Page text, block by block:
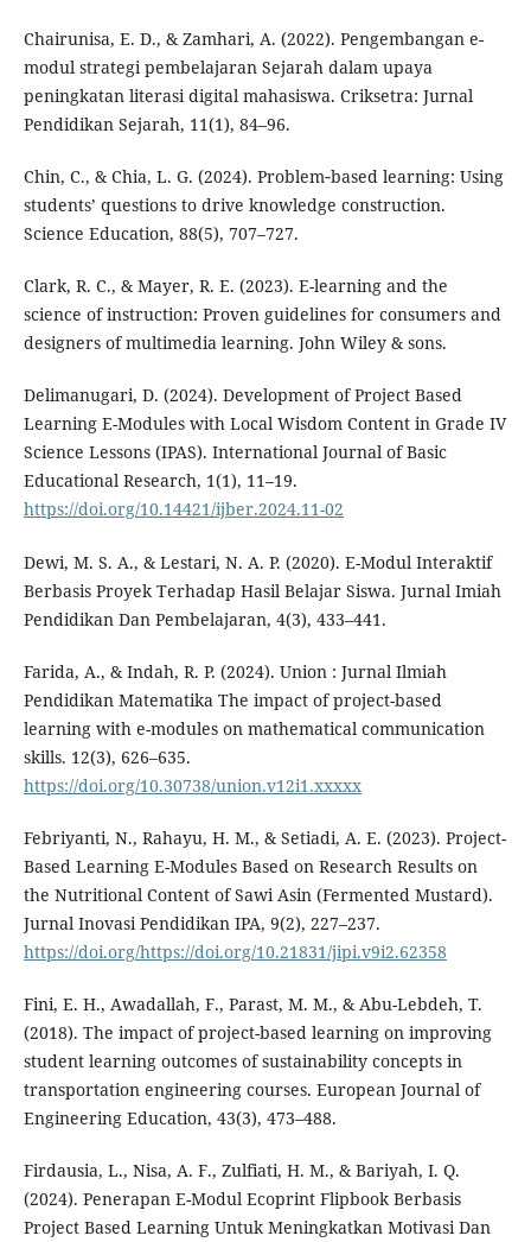
Chairunisa, E. D., & Zamhari, A. (2022). Pengembangan e-
modul strategi pembelajaran Sejarah dalam upaya
peningkatan literasi digital mahasiswa. Criksetra: Jurnal
Pendidikan Sejarah, 11(1), 84–96.
Chin, C., & Chia, L. G. (2024). Problem‐based learning: Using
students’ questions to drive knowledge construction.
Science Education, 88(5), 707–727.
Clark, R. C., & Mayer, R. E. (2023). E-learning and the
science of instruction: Proven guidelines for consumers and
designers of multimedia learning. John Wiley & sons.
Delimanugari, D. (2024). Development of Project Based
Learning E-Modules with Local Wisdom Content in Grade IV
Science Lessons (IPAS). International Journal of Basic
Educational Research, 1(1), 11–19.
https://doi.org/10.14421/ijber.2024.11-02
Dewi, M. S. A., & Lestari, N. A. P. (2020). E-Modul Interaktif
Berbasis Proyek Terhadap Hasil Belajar Siswa. Jurnal Imiah
Pendidikan Dan Pembelajaran, 4(3), 433–441.
Farida, A., & Indah, R. P. (2024). Union : Jurnal Ilmiah
Pendidikan Matematika The impact of project-based
learning with e-modules on mathematical communication
skills. 12(3), 626–635.
https://doi.org/10.30738/union.v12i1.xxxxx
Febriyanti, N., Rahayu, H. M., & Setiadi, A. E. (2023). Project-
Based Learning E-Modules Based on Research Results on
the Nutritional Content of Sawi Asin (Fermented Mustard).
Jurnal Inovasi Pendidikan IPA, 9(2), 227–237.
https://doi.org/https://doi.org/10.21831/jipi.v9i2.62358
Fini, E. H., Awadallah, F., Parast, M. M., & Abu-Lebdeh, T.
(2018). The impact of project-based learning on improving
student learning outcomes of sustainability concepts in
transportation engineering courses. European Journal of
Engineering Education, 43(3), 473–488.
Firdausia, L., Nisa, A. F., Zulfiati, H. M., & Bariyah, I. Q.
(2024). Penerapan E-Modul Ecoprint Flipbook Berbasis
Project Based Learning Untuk Meningkatkan Motivasi Dan